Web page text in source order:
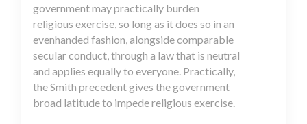
government may practically burden
religious exercise, so long as it does so in an
evenhanded fashion, alongside comparable
secular conduct, through a law that is neutral
and applies equally to everyone. Practically,
the Smith precedent gives the government
broad latitude to impede religious exercise.